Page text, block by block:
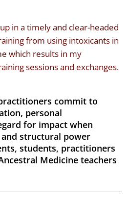
in a timely and clear-headed
from using intoxicants in
which results in my
sessions and exchanges.
commit to
personal
for impact when
structural power
students, practitioners
Medicine teachers